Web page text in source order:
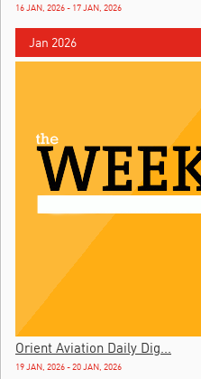
16 JAN, 2026 - 17 JAN, 2026
Jan 2026
Orient Aviation Daily Dig...
19 JAN, 2026 - 20 JAN, 2026